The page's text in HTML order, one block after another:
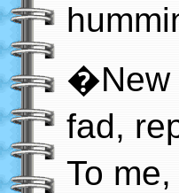
�New
fad,
To